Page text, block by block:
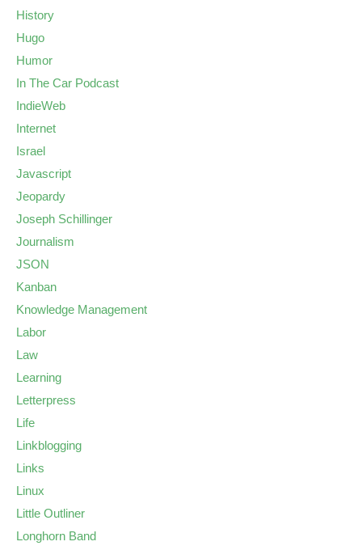
History
Hugo
Humor
In The Car Podcast
IndieWeb
Internet
Israel
Javascript
Jeopardy
Joseph Schillinger
Journalism
JSON
Kanban
Knowledge Management
Labor
Law
Learning
Letterpress
Life
Linkblogging
Links
Linux
Little Outliner
Longhorn Band